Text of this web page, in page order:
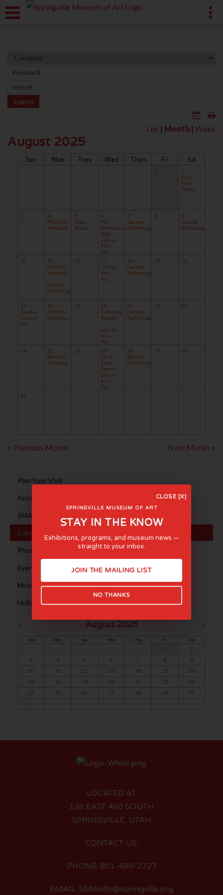
SEARCH
List | Month | Week
August 2025
Sun Mon Tues Wed Thurs Fri Sat
1
2
Arts
Fest
Talent ...
3
4
Mindful
Mondays:
5
Open
Studio
6
Art
Workshop:
Wat...
Join us
for a
Tou...
7
Gazebo
Gathering
8
9
Gazebo
Gathering
10
11
Mindful
Mondays:
Gazebo
Gathering
12
13
Join us
for a
Tou...
14
Gazebo
Gathering
15 16
17
Sunday
Concert
Se...
18
Mindful
Mondays:
19
20
Enduring
Beauty:
Join us
for a
Tou...
21
Gazebo
Gathering:...
22 23
24
25
Mindful
Mondays
26
27
Quilt
Show
Lectur...
Join us
for a
Tou...
28
Gazebo
Gathering:...
29 30
31
< Previous Month Next Month >
Plan Your Visit
Accessibility
SMA en ESPAÑOL
Calendar
Photography Sessions
Event Rentals
Museum Tours
Holiday Hours
< August 2025 >
Sun Mon Tue Wed Thu Fri Sat
1
2
3
4 5 6 7 8
9
10
11 12 13 14 15
16
17
18 19 20 21 22
23
24
25 26 27 28 29
30
31
LOCATED AT:
126 EAST 400 SOUTH
SPRINGVILLE, UTAH
CONTACT US:
PHONE: 801-489-2727
EMAIL: SMAinfo@springville.org
CLOSE [X]
SPRINGVILLE MUSEUM OF ART
STAY IN THE KNOW
Exhibitions, programs, and museum news —
straight to your inbox.
JOIN THE MAILING LIST
NO THANKS